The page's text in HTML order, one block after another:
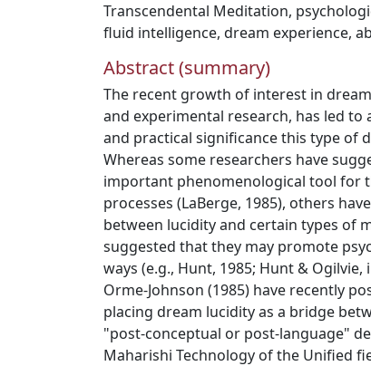
Transcendental Meditation,
fluid intelligence, dream experience,
Abstract (summary)
The recent growth of interest in
and experimental research, has led
and practical significance this type of
Whereas some researchers have
important phenomenological tool for
processes (LaBerge, 1985), others
between lucidity and certain types of
suggested that they may promote
ways (e.g., Hunt, 1985; Hunt & Ogilvie,
Orme-Johnson (1985) have recently
placing dream lucidity as a bridge
"post-conceptual or post-language"
Maharishi Technology of the Unified